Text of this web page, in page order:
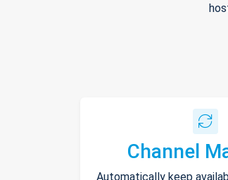
Channel
Automatically keep